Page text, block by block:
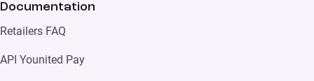
Documentation
Retailers FAQ
API Younited Pay